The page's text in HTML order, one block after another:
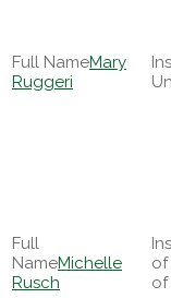
Mary
Ruggeri
Michelle
Rusch
of
of